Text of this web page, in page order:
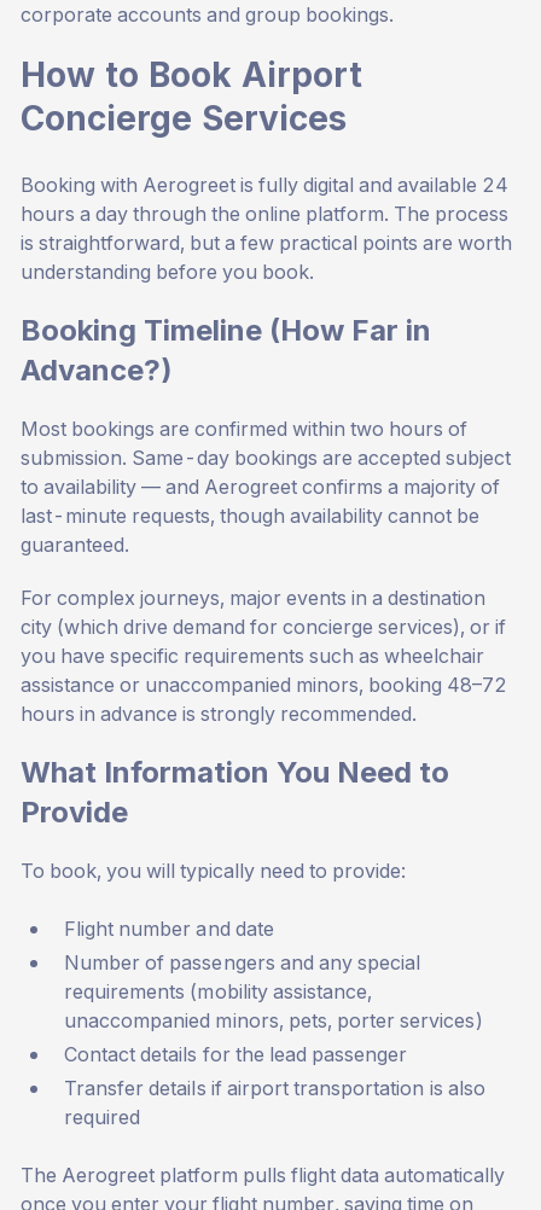
corporate accounts and group bookings.
How to Book Airport
Concierge Services
Booking with Aerogreet is fully digital and available 24
hours a day through the online platform. The process
is straightforward, but a few practical points are worth
understanding before you book.
Booking Timeline (How Far in
Advance?)
Most bookings are confirmed within two hours of
submission. Same-day bookings are accepted subject
to availability — and Aerogreet confirms a majority of
last-minute requests, though availability cannot be
guaranteed.
For complex journeys, major events in a destination
city (which drive demand for concierge services), or if
you have specific requirements such as wheelchair
assistance or unaccompanied minors, booking 48–72
hours in advance is strongly recommended.
What Information You Need to
Provide
To book, you will typically need to provide:
Flight number and date
Number of passengers and any special
requirements (mobility assistance,
unaccompanied minors, pets, porter services)
Contact details for the lead passenger
Transfer details if airport transportation is also
required
The Aerogreet platform pulls flight data automatically
once you enter your flight number, saving time on